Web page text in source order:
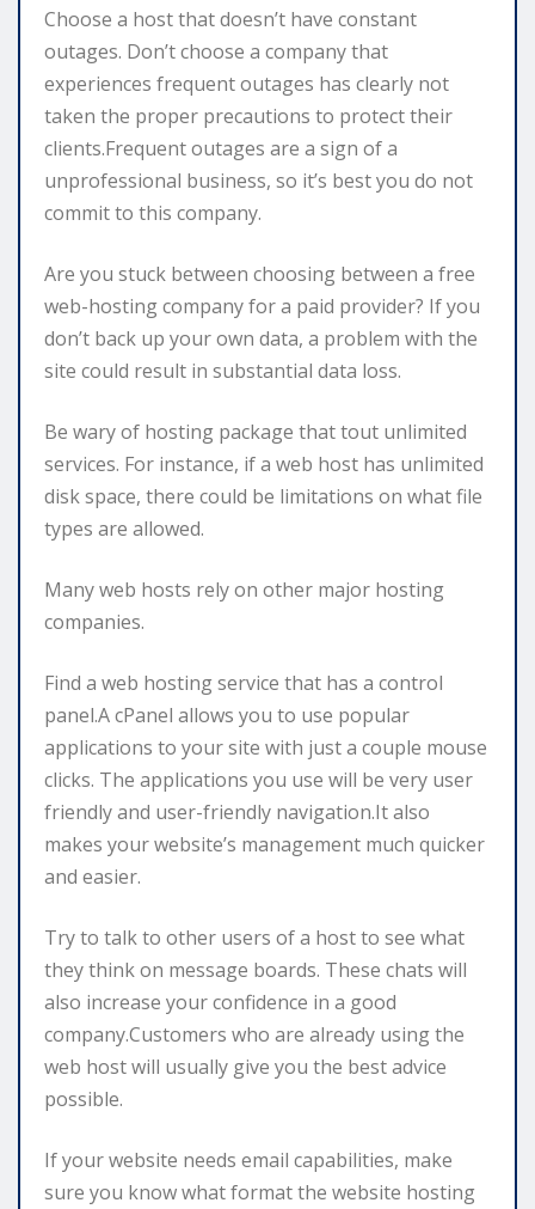
Choose a host that doesn’t have constant
outages. Don’t choose a company that
experiences frequent outages has clearly not
taken the proper precautions to protect their
clients.Frequent outages are a sign of a
unprofessional business, so it’s best you do not
commit to this company.
Are you stuck between choosing between a free
web-hosting company for a paid provider? If you
don’t back up your own data, a problem with the
site could result in substantial data loss.
Be wary of hosting package that tout unlimited
services. For instance, if a web host has unlimited
disk space, there could be limitations on what file
types are allowed.
Many web hosts rely on other major hosting
companies.
Find a web hosting service that has a control
panel.A cPanel allows you to use popular
applications to your site with just a couple mouse
clicks. The applications you use will be very user
friendly and user-friendly navigation.It also
makes your website’s management much quicker
and easier.
Try to talk to other users of a host to see what
they think on message boards. These chats will
also increase your confidence in a good
company.Customers who are already using the
web host will usually give you the best advice
possible.
If your website needs email capabilities, make
sure you know what format the website hosting